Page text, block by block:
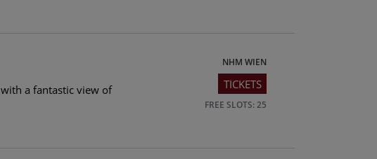
a fantastic view of
NHM WIEN
TICKETS
FREE SLOTS: 25